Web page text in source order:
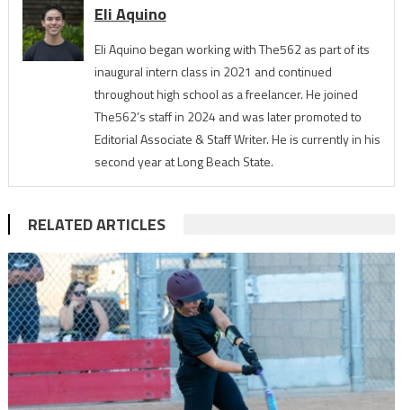
Eli Aquino
Eli Aquino began working with The562 as part of its
inaugural intern class in 2021 and continued
throughout high school as a freelancer. He joined
The562’s staff in 2024 and was later promoted to
Editorial Associate & Staff Writer. He is currently in his
second year at Long Beach State.
RELATED ARTICLES